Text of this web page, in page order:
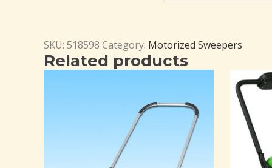
SKU: 518598 Category: Motorized Sweepers
Related products